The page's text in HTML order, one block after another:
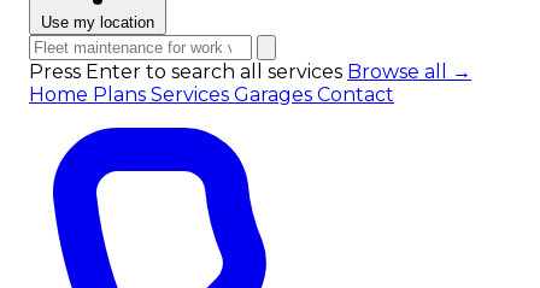
Use my location
Press Enter to search all services Browse all →
Home Plans Services Garages Contact